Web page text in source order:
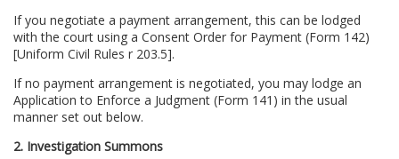
If you negotiate a payment arrangement, this can be lodged
with the court using a Consent Order for Payment (Form 142)
[Uniform Civil Rules r 203.5].
If no payment arrangement is negotiated, you may lodge an
Application to Enforce a Judgment (Form 141) in the usual
manner set out below.
2. Investigation Summons